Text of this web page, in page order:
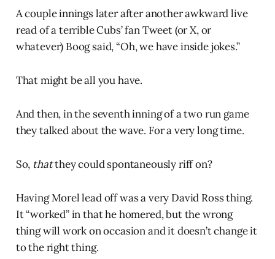
A couple innings later after another awkward live
read of a terrible Cubs’ fan Tweet (or X, or
whatever) Boog said, “Oh, we have inside jokes.”
That might be all you have.
And then, in the seventh inning of a two run game
they talked about the wave. For a very long time.
So, thatthey could spontaneously riff on?
Having Morel lead off was a very David Ross thing.
It “worked” in that he homered, but the wrong
thing will work on occasion and it doesn’t change it
to the right thing.